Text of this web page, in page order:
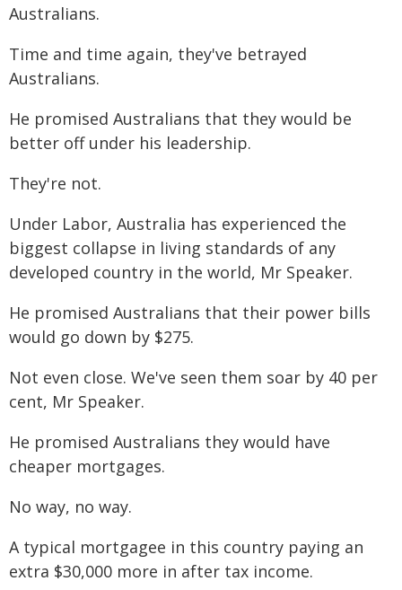
Australians.
Time and time again, they've betrayed
Australians.
He promised Australians that they would be
better off under his leadership.
They're not.
Under Labor, Australia has experienced the
biggest collapse in living standards of any
developed country in the world, Mr Speaker.
He promised Australians that their power bills
would go down by $275.
Not even close. We've seen them soar by 40 per
cent, Mr Speaker.
He promised Australians they would have
cheaper mortgages.
No way, no way.
A typical mortgagee in this country paying an
extra $30,000 more in after tax income.